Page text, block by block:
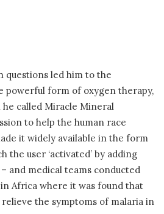
questions led him to the
powerful form of oxygen therapy,
called Miracle Mineral
to help the human race
it widely available in the form
the user ‘activated’ by adding
and medical teams conducted
Africa where it was found that
the symptoms of malaria in